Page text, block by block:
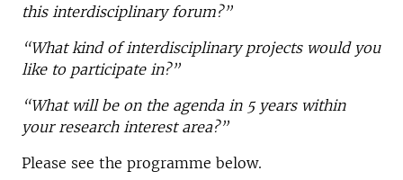
this interdisciplinary forum?”
“What kind of interdisciplinary projects would you
like to participate in?”
“What will be on the agenda in 5 years within
your research interest area?”
Please see the programme below.